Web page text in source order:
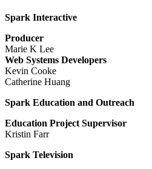
Spark Interactive
Producer
Marie K Lee
Web Systems Developers
Kevin Cooke
Catherine Huang
Spark Education and Outreach
Education Project Supervisor
Kristin Farr
Spark Television